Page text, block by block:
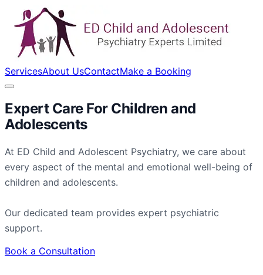
ServicesAbout UsContactMake a Booking
Expert Care For Children and
Adolescents
At ED Child and Adolescent Psychiatry, we care about
every aspect of the mental and emotional well-being of
children and adolescents.
Our dedicated team provides expert psychiatric
support.
Book a Consultation